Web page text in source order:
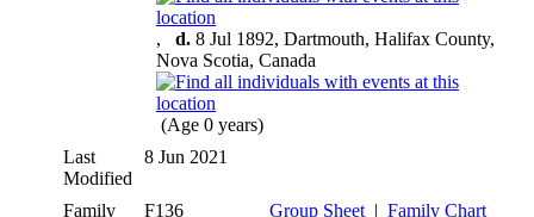
, d. 8 Jul 1892, Dartmouth, Halifax County,
Nova Scotia, Canada
(Age 0 years)
Last
Modified
8 Jun 2021
Family
F136 Group Sheet | Family Chart